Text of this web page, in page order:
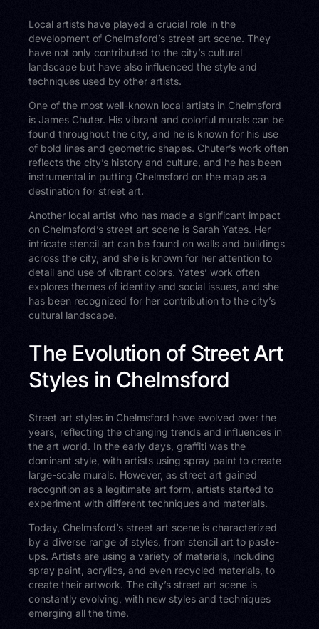
Local artists have played a crucial role in the
development of Chelmsford’s street art scene. They
have not only contributed to the city’s cultural
landscape but have also influenced the style and
techniques used by other artists.
One of the most well-known local artists in Chelmsford
is James Chuter. His vibrant and colorful murals can be
found throughout the city, and he is known for his use
of bold lines and geometric shapes. Chuter’s work often
reflects the city’s history and culture, and he has been
instrumental in putting Chelmsford on the map as a
destination for street art.
Another local artist who has made a significant impact
on Chelmsford’s street art scene is Sarah Yates. Her
intricate stencil art can be found on walls and buildings
across the city, and she is known for her attention to
detail and use of vibrant colors. Yates’ work often
explores themes of identity and social issues, and she
has been recognized for her contribution to the city’s
cultural landscape.
The Evolution of Street Art
Styles in Chelmsford
Street art styles in Chelmsford have evolved over the
years, reflecting the changing trends and influences in
the art world. In the early days, graffiti was the
dominant style, with artists using spray paint to create
large-scale murals. However, as street art gained
recognition as a legitimate art form, artists started to
experiment with different techniques and materials.
Today, Chelmsford’s street art scene is characterized
by a diverse range of styles, from stencil art to paste-
ups. Artists are using a variety of materials, including
spray paint, acrylics, and even recycled materials, to
create their artwork. The city’s street art scene is
constantly evolving, with new styles and techniques
emerging all the time.